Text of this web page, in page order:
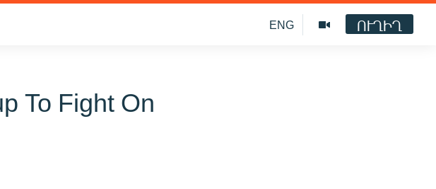
ENG ՈՒՂԻՂ
To Fight On